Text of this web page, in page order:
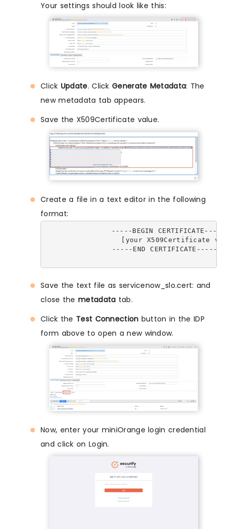
Your settings should look like this:
Click Update. ClickGenerate Metadata: The
new metadata tab appears.
Save the X509Certificate value.
Create a file in a text editor in the following
format:
              -----BEGIN CERTIFICATE-----
[your X509Certificate
              -----END CERTIFICATE-----
Save the text file as servicenow_slo.cert: and
close the metadata tab.
Click the Test Connection button in the IDP
form above to open a new window.
Now, enter your miniOrange login credential
and click on Login.